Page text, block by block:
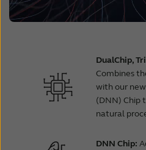
DualChip,
Combines
with our
(DNN) Chip
natural
DNN Chip: